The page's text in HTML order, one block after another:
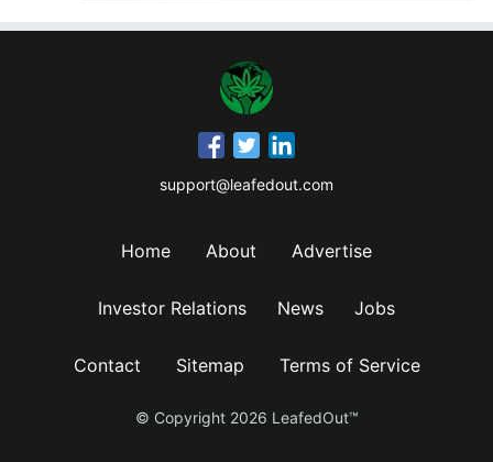
support@leafedout.com
Home About Advertise
Investor Relations News Jobs
Contact Sitemap Terms of Service
© Copyright 2026 LeafedOut™